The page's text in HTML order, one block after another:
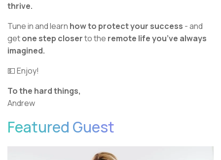
thrive.
Tune in and learn how to protect your success - and
getone step closerto the remote life you’ve always
imagined.
💵 Enjoy!
To the hard things,
Andrew
Featured Guest